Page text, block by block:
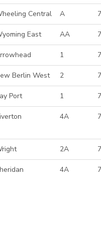
Central A
East AA
1
Berlin West 2
Port 1
4A
2A
4A